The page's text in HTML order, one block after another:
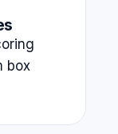
box